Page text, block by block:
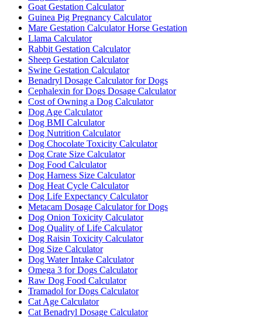
Goat Gestation Calculator
Guinea Pig Pregnancy Calculator
Mare Gestation Calculator Horse Gestation
Llama Calculator
Rabbit Gestation Calculator
Sheep Gestation Calculator
Swine Gestation Calculator
Benadryl Dosage Calculator for Dogs
Cephalexin for Dogs Dosage Calculator
Cost of Owning a Dog Calculator
Dog Age Calculator
Dog BMI Calculator
Dog Nutrition Calculator
Dog Chocolate Toxicity Calculator
Dog Crate Size Calculator
Dog Food Calculator
Dog Harness Size Calculator
Dog Heat Cycle Calculator
Dog Life Expectancy Calculator
Metacam Dosage Calculator for Dogs
Dog Onion Toxicity Calculator
Dog Quality of Life Calculator
Dog Raisin Toxicity Calculator
Dog Size Calculator
Dog Water Intake Calculator
Omega 3 for Dogs Calculator
Raw Dog Food Calculator
Tramadol for Dogs Calculator
Cat Age Calculator
Cat Benadryl Dosage Calculator